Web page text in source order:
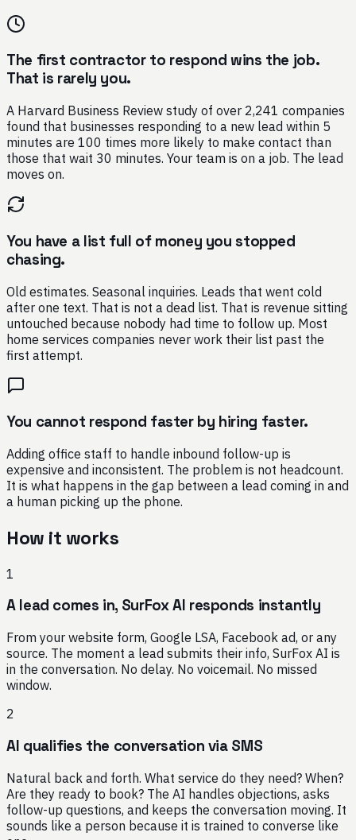
The first contractor to respond wins the job.
That is rarely you.
A Harvard Business Review study of over 2,241 companies
found that businesses responding to a new lead within 5
minutes are 100 times more likely to make contact than
those that wait 30 minutes. Your team is on a job. The lead
moves on.
You have a list full of money you stopped
chasing.
Old estimates. Seasonal inquiries. Leads that went cold
after one text. That is not a dead list. That is revenue sitting
untouched because nobody had time to follow up. Most
home services companies never work their list past the
first attempt.
You cannot respond faster by hiring faster.
Adding office staff to handle inbound follow-up is
expensive and inconsistent. The problem is not headcount.
It is what happens in the gap between a lead coming in and
a human picking up the phone.
How it works
1
A lead comes in, SurFox AI responds instantly
From your website form, Google LSA, Facebook ad, or any
source. The moment a lead submits their info, SurFox AI is
in the conversation. No delay. No voicemail. No missed
window.
2
AI qualifies the conversation via SMS
Natural back and forth. What service do they need? When?
Are they ready to book? The AI handles objections, asks
follow-up questions, and keeps the conversation moving. It
sounds like a person because it is trained to converse like